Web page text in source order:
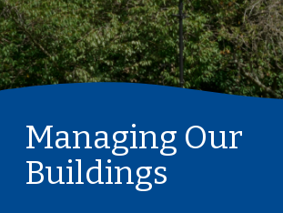
Managing Our
Buildings